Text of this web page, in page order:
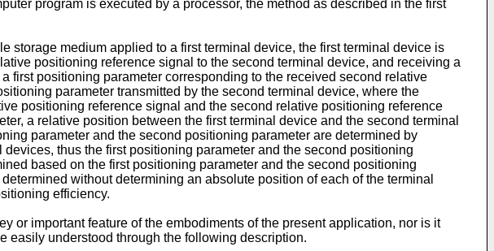
program is executed by a processor, the method as described in the first
medium applied to a first terminal device, the first terminal device is
positioning reference signal to the second terminal device, and receiving a
first positioning parameter corresponding to the received second relative
parameter transmitted by the second terminal device, where the
positioning reference signal and the second relative positioning reference
a relative position between the first terminal device and the second terminal
parameter and the second positioning parameter are determined by
thus the first positioning parameter and the second positioning
based on the first positioning parameter and the second positioning
without determining an absolute position of each of the terminal
efficiency.
or important feature of the embodiments of the present application, nor is it
easily understood through the following description.